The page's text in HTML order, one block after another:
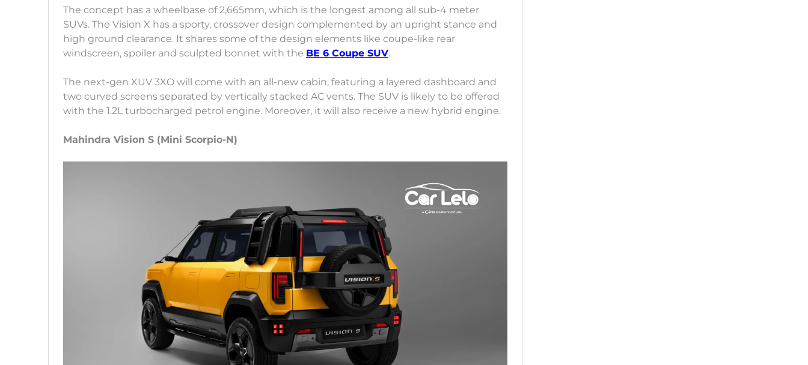
The concept has a wheelbase of 2,665mm, which is the longest among all sub-4 meter
SUVs. The Vision X has a sporty, crossover design complemented by an upright stance and
high ground clearance. It shares some of the design elements like coupe-like rear
windscreen, spoiler and sculpted bonnet with the BE 6 Coupe SUV.
The next-gen XUV 3XO will come with an all-new cabin, featuring a layered dashboard and
two curved screens separated by vertically stacked AC vents. The SUV is likely to be offered
with the 1.2L turbocharged petrol engine. Moreover, it will also receive a new hybrid engine.
Mahindra Vision S (Mini Scorpio-N)